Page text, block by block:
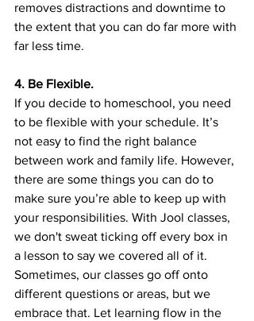
removes distractions and downtime to
the extent that you can do far more with
far less time.
4. Be Flexible.
If you decide to homeschool, you need
to be flexible with your schedule. It’s
not easy to find the right balance
between work and family life. However,
there are some things you can do to
make sure you’re able to keep up with
your responsibilities. With Jool classes,
we don't sweat ticking off every box in
a lesson to say we covered all of it.
Sometimes, our classes go off onto
different questions or areas, but we
embrace that. Let learning flow in the